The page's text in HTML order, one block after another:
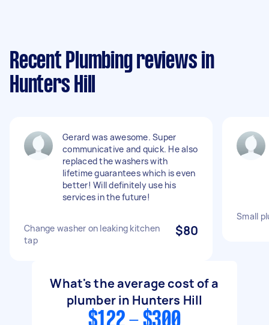
Recent Plumbing reviews in
Hunters Hill
Gerard was awesome. Super
communicative and quick. He also
replaced the washers with
lifetime guarantees which is even
better! Will definitely use his
services in the future!
Change washer on leaking kitchen
tap
$80
Small
What's the average cost of a
plumber in Hunters Hill